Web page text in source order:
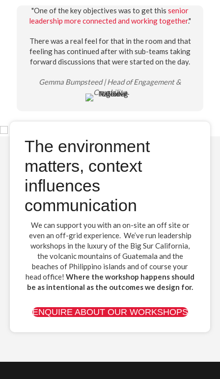
"One of the key objectives was to get this senior
leadership more connected and working together."
There was a real feel for that in the room and that
feeling has continued after with sub-teams taking
forward discussions that were started on the day.
Gemma Bumpsteed | Head of Engagement &
Capability
The environment
matters, context
influences
communication
We can support you with an on-site an off site or
even an off-grid experience. We’ve run leadership
workshops in the luxury of the Big Sur California,
the volcanic mountains of Guatemala and the
beaches of Philippino islands and of course your
head office! Where the workshop happens should
be as intentional as the outcomes we design for.
ENQUIRE ABOUT OUR WORKSHOPS